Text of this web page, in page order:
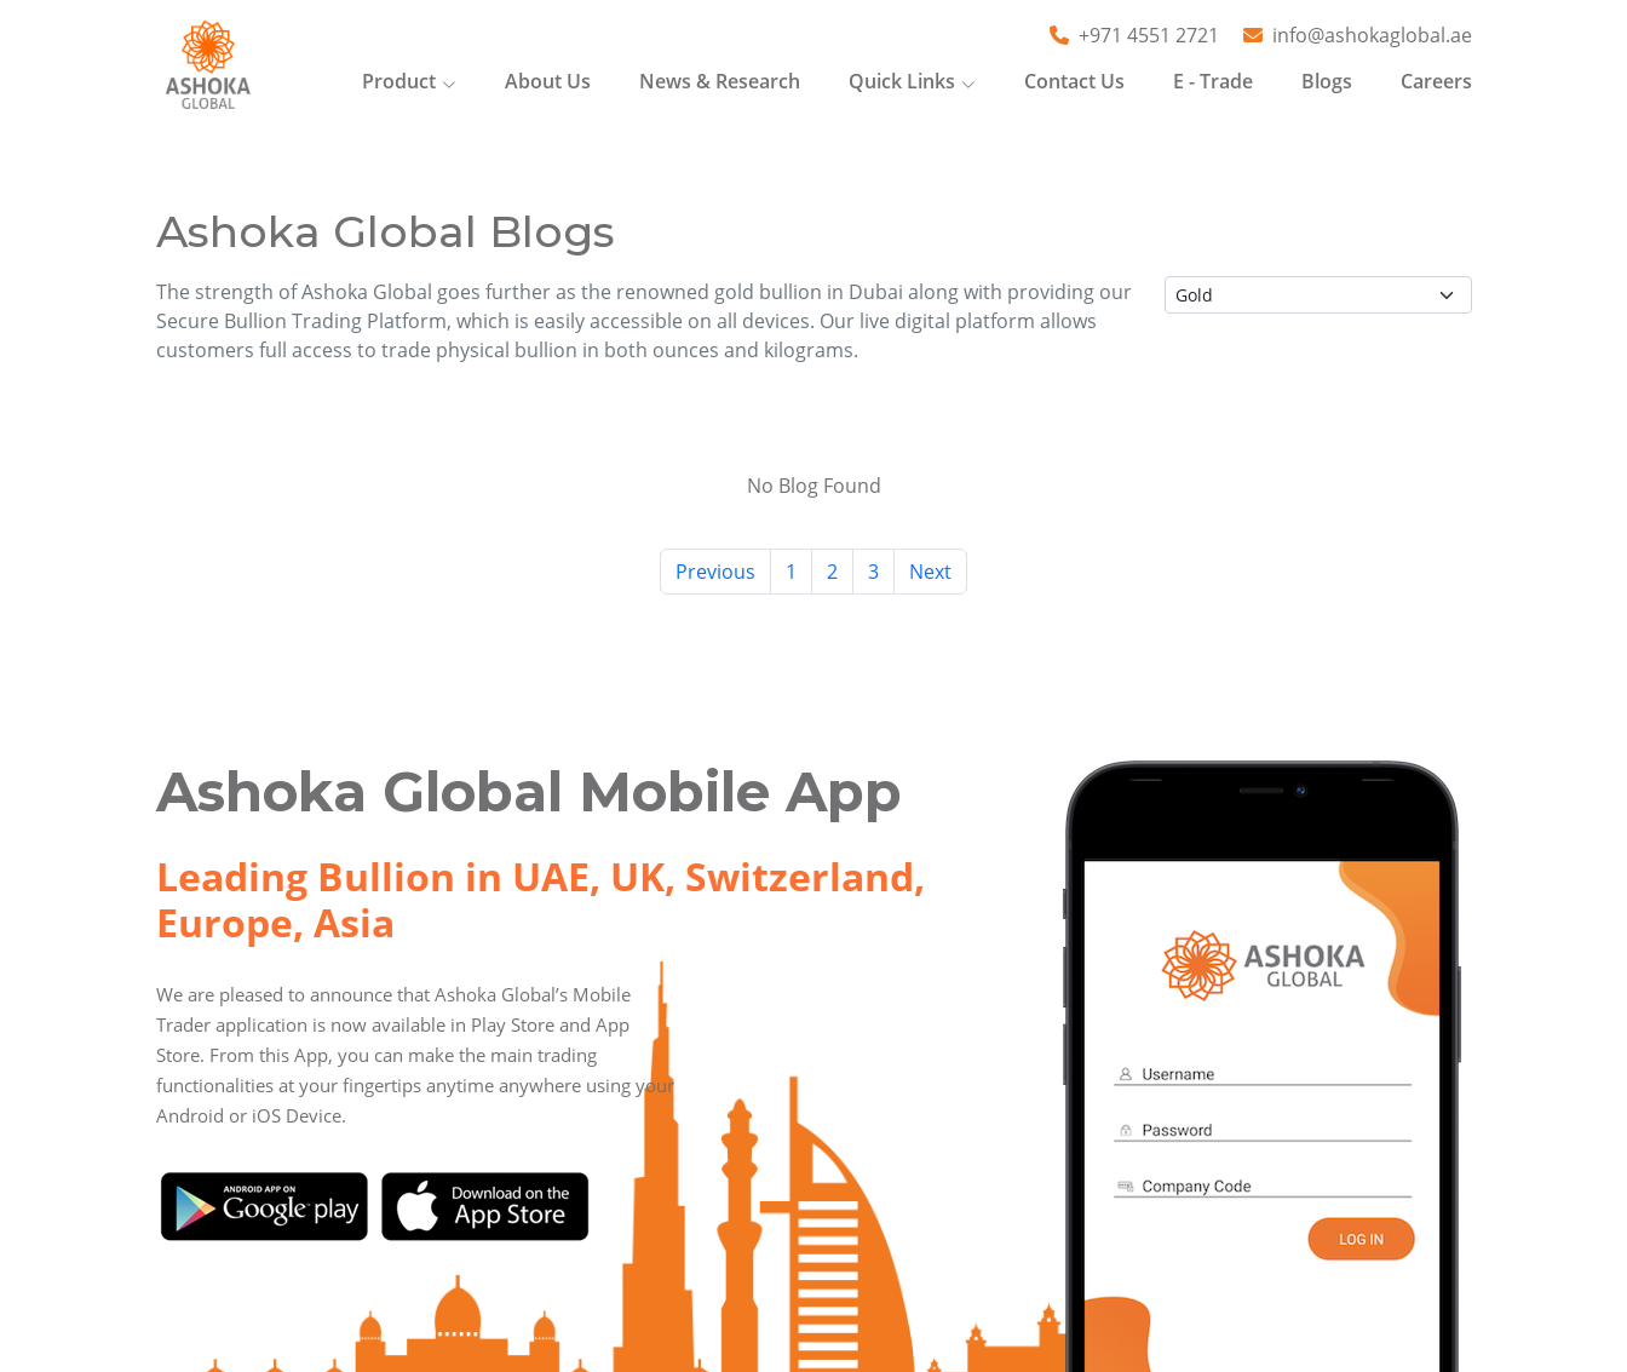
+971 4551 2721
info@ashokaglobal.ae
Product
About Us News & Research Quick Links Contact Us E - Trade Blogs Careers
Ashoka Global Blogs
The strength of Ashoka Global goes further as the renowned gold bullion in Dubai along with providing our
Secure Bullion Trading Platform, which is easily accessible on all devices. Our live digital platform allows
customers full access to trade physical bullion in both ounces and kilograms.
No Blog Found
Previous 1 2 3 Next
Ashoka Global Mobile App
Leading Bullion in UAE, UK, Switzerland,
Europe, Asia
We are pleased to announce that Ashoka Global’s Mobile
Trader application is now available in Play Store and App
Store. From this App, you can make the main trading
functionalities at your fingertips anytime anywhere using your
Android or iOS Device.